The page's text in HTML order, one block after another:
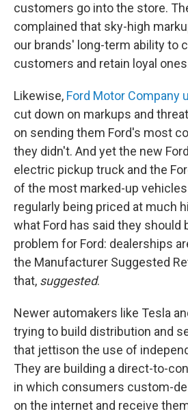
customers go into the store.
complained that sky-high
our brands' long-term ability to
customers and retain loyal
Likewise, Ford Motor Company
cut down on markups and
on sending them Ford's most
they didn't. And yet the new
electric pickup truck and the
of the most marked-up
regularly being priced at much
what Ford has said they should
problem for Ford: dealerships
the Manufacturer Suggested
that, suggested.
Newer automakers like Tesla
trying to build distribution and
that jettison the use of
They are building a direct-to-
in which consumers custom-
on the internet and receive